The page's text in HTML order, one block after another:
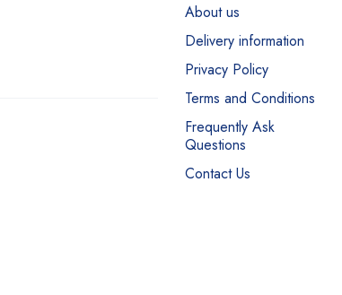
About us
Delivery information
Privacy Policy
Terms and Conditions
Frequently Ask
Questions
Contact Us